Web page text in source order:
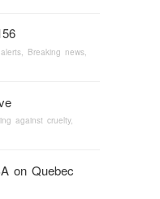
Breaking news
against cruelty,
on Quebec